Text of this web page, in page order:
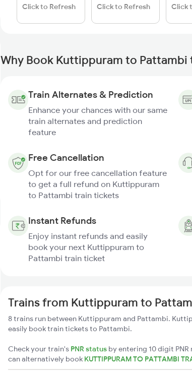
Click to Refresh Click to Refresh Click
Why Book Kuttippuram to
Train Alternates & Prediction
Enhance your chances with our same
train alternates and prediction
feature
Free Cancellation
Opt for our free cancellation feature
to get a full refund on Kuttippuram
to Pattambi train tickets
Instant Refunds
Enjoy instant refunds and easily
book your next Kuttippuram to
Pattambi train ticket
Trains from Kuttippuram to
8 trains run between Kuttippuram and Pattambi.
easily book train tickets to Pattambi.
Check your train's PNR status by entering 10 digit
can alternatively book KUTTIPPURAM TO PATTAMBI